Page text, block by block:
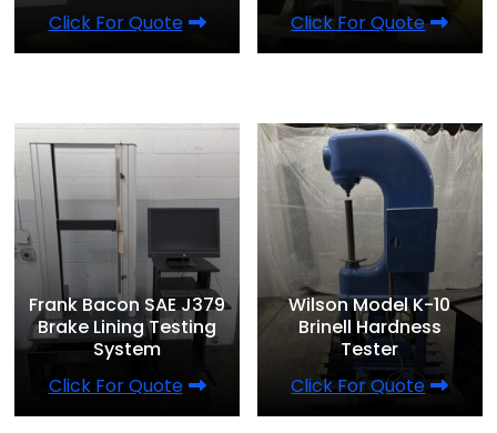
Click For Quote
Click For Quote
Frank Bacon SAE J379
Brake Lining Testing
System
Click For Quote
Wilson Model K-10
Brinell Hardness
Tester
Click For Quote